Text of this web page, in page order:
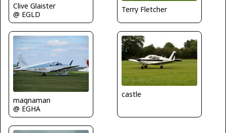
Clive Glaister
@ EGLD
Terry Fletcher
magnaman
@ EGHA
castle